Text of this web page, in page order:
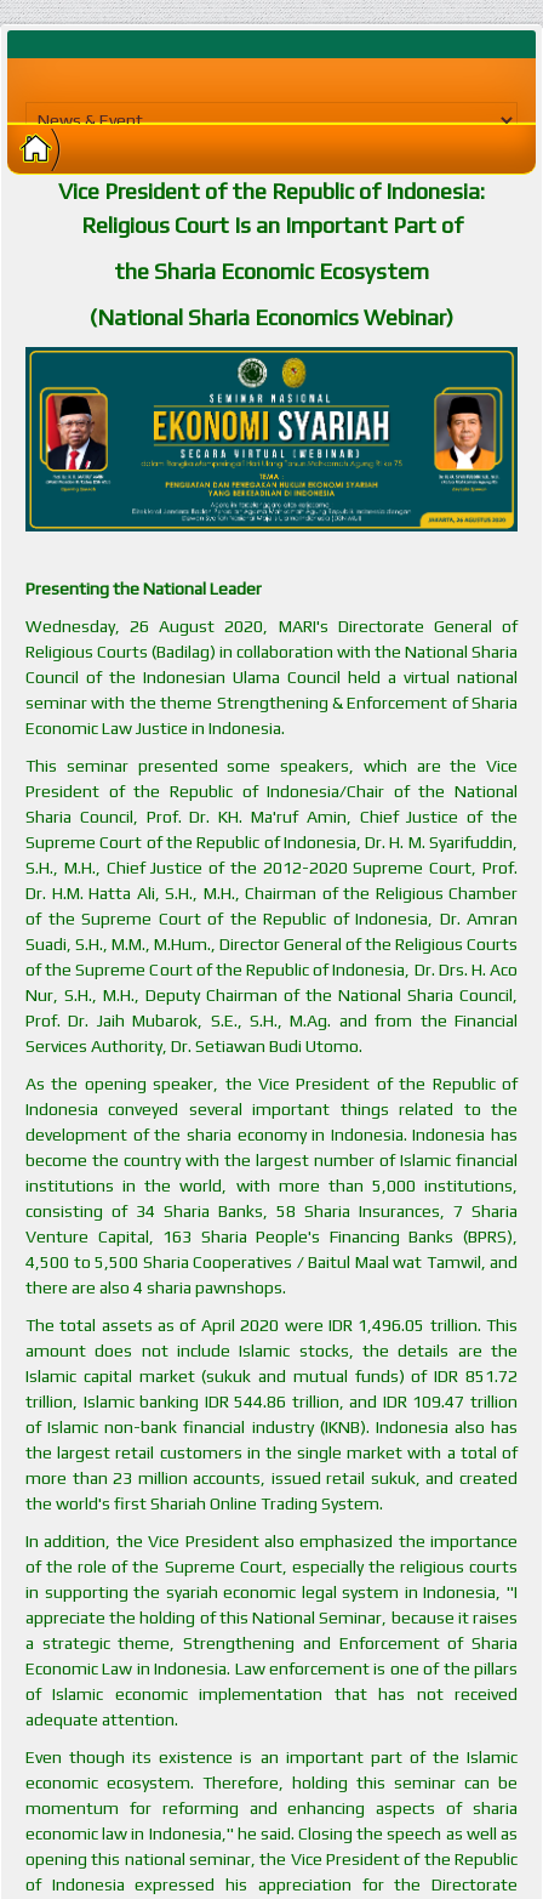
Vice President of the Republic of Indonesia:
Religious Court Is an Important Part of
the Sharia Economic Ecosystem
(National Sharia Economics Webinar)
Presenting the National Leader
Wednesday, 26 August 2020, MARI's Directorate General of
Religious Courts (Badilag) in collaboration with the National Sharia
Council of the Indonesian Ulama Council held a virtual national
seminar with the theme Strengthening & Enforcement of Sharia
Economic Law Justice in Indonesia.
This seminar presented some speakers, which are the Vice
President of the Republic of Indonesia/Chair of the National
Sharia Council, Prof. Dr. KH. Ma'ruf Amin, Chief Justice of the
Supreme Court of the Republic of Indonesia, Dr. H. M. Syarifuddin,
S.H., M.H., Chief Justice of the 2012-2020 Supreme Court, Prof.
Dr. H.M. Hatta Ali, S.H., M.H., Chairman of the Religious Chamber
of the Supreme Court of the Republic of Indonesia, Dr. Amran
Suadi, S.H., M.M., M.Hum., Director General of the Religious Courts
of the Supreme Court of the Republic of Indonesia, Dr. Drs. H. Aco
Nur, S.H., M.H., Deputy Chairman of the National Sharia Council,
Prof. Dr. Jaih Mubarok, S.E., S.H., M.Ag. and from the Financial
Services Authority, Dr. Setiawan Budi Utomo.
As the opening speaker, the Vice President of the Republic of
Indonesia conveyed several important things related to the
development of the sharia economy in Indonesia. Indonesia has
become the country with the largest number of Islamic financial
institutions in the world, with more than 5,000 institutions,
consisting of 34 Sharia Banks, 58 Sharia Insurances, 7 Sharia
Venture Capital, 163 Sharia People's Financing Banks (BPRS),
4,500 to 5,500 Sharia Cooperatives / Baitul Maal wat Tamwil, and
there are also 4 sharia pawnshops.
The total assets as of April 2020 were IDR 1,496.05 trillion. This
amount does not include Islamic stocks, the details are the
Islamic capital market (sukuk and mutual funds) of IDR 851.72
trillion, Islamic banking IDR 544.86 trillion, and IDR 109.47 trillion
of Islamic non-bank financial industry (IKNB). Indonesia also has
the largest retail customers in the single market with a total of
more than 23 million accounts, issued retail sukuk, and created
the world's first Shariah Online Trading System.
In addition, the Vice President also emphasized the importance
of the role of the Supreme Court, especially the religious courts
in supporting the syariah economic legal system in Indonesia, "I
appreciate the holding of this National Seminar, because it raises
a strategic theme, Strengthening and Enforcement of Sharia
Economic Law in Indonesia. Law enforcement is one of the pillars
of Islamic economic implementation that has not received
adequate attention.
Even though its existence is an important part of the Islamic
economic ecosystem. Therefore, holding this seminar can be
momentum for reforming and enhancing aspects of sharia
economic law in Indonesia," he said. Closing the speech as well as
opening this national seminar, the Vice President of the Republic
of Indonesia expressed his appreciation for the Directorate